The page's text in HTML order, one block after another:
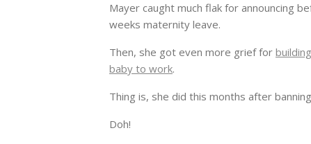
Mayer caught much flak for announcing
weeks maternity leave.
Then, she got even more grief for
baby to work.
Thing is, she did this months after
Doh!